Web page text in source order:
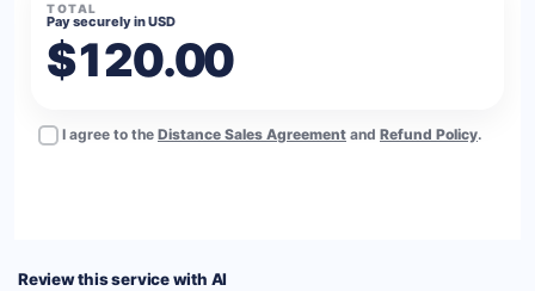
TOTAL
Pay securely in USD
$120.00
I agree to the Distance Sales Agreement and Refund Policy.
Review this service with AI